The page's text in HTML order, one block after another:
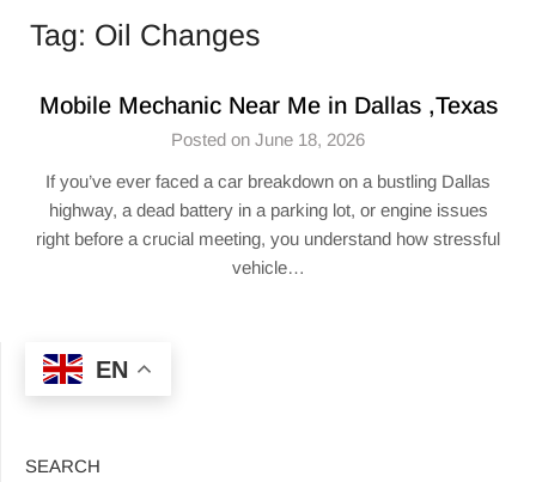
Tag: Oil Changes
Mobile Mechanic Near Me in Dallas ,Texas
Posted on June 18, 2026
If you’ve ever faced a car breakdown on a bustling Dallas
highway, a dead battery in a parking lot, or engine issues
right before a crucial meeting, you understand how stressful
vehicle…
EN
SEARCH